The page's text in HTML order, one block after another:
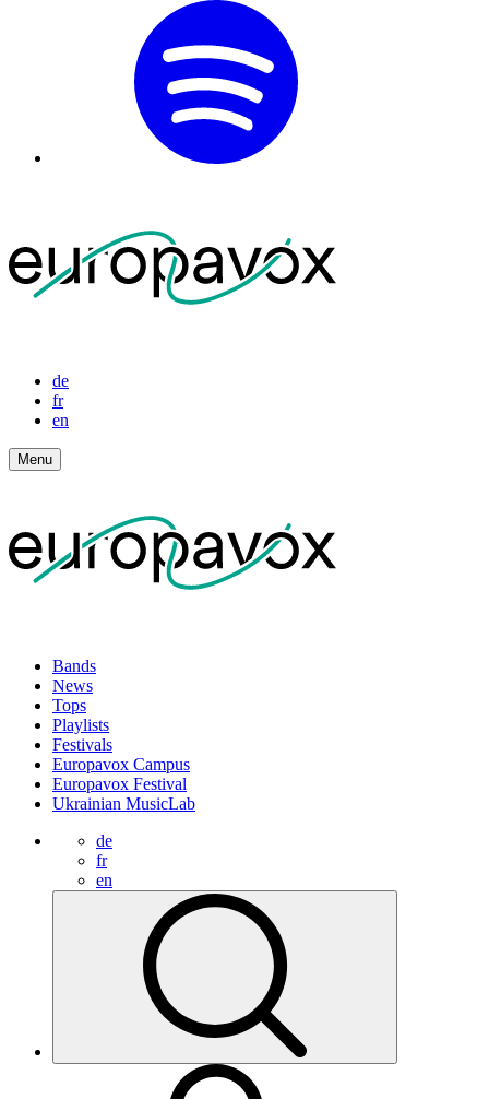
de
fr
en
Menu
Bands
News
Tops
Playlists
Festivals
Europavox Campus
Europavox Festival
Ukrainian MusicLab
de
fr
en